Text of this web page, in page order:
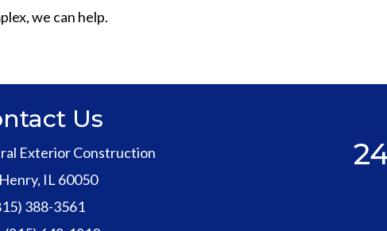
we can help.
Us
Exterior Construction
, IL60050
388-3561